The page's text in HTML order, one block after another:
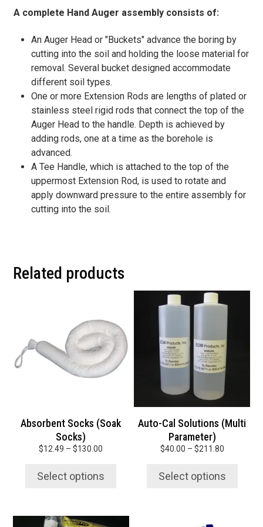
A complete Hand Auger assembly consists of:
An Auger Head or "Buckets" advance the boring by
cutting into the soil and holding the loose material for
removal. Several bucket designed accommodate
different soil types.
One or more Extension Rods are lengths of plated or
stainless steel rigid rods that connect the top of the
Auger Head to the handle. Depth is achieved by
adding rods, one at a time as the borehole is
advanced.
A Tee Handle, which is attached to the top of the
uppermost Extension Rod, is used to rotate and
apply downward pressure to the entire assembly for
cutting into the soil.
Related products
Absorbent Socks (Soak
Socks)
$12.49 – $130.00
through
Select options
has
multiple
variants.
options
on
the
product
Auto-Cal Solutions (Multi
Parameter)
$40.00 – $211.80Price
through
Select options
This
product
variants.
The
options
be
on
the
product
This
This